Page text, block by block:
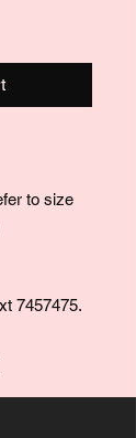
to size
7457475.